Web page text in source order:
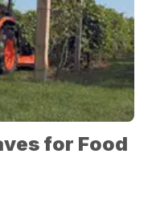
for Food